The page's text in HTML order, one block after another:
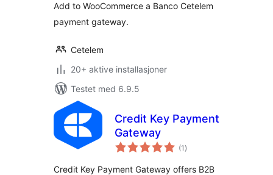
Add to WooCommerce a Banco Cetelem
payment gateway.
Cetelem
20+ aktive installasjoner
Testet med 6.9.5
Credit Key Payment
Gateway
(1 totale
vurderinger
)
Credit Key Payment Gateway offers B2B